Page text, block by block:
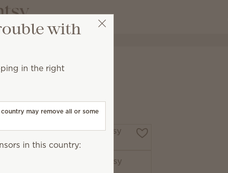
messes.
Johnny Appleseed Scentsy
with
in the right
may remove all or some
in this country: